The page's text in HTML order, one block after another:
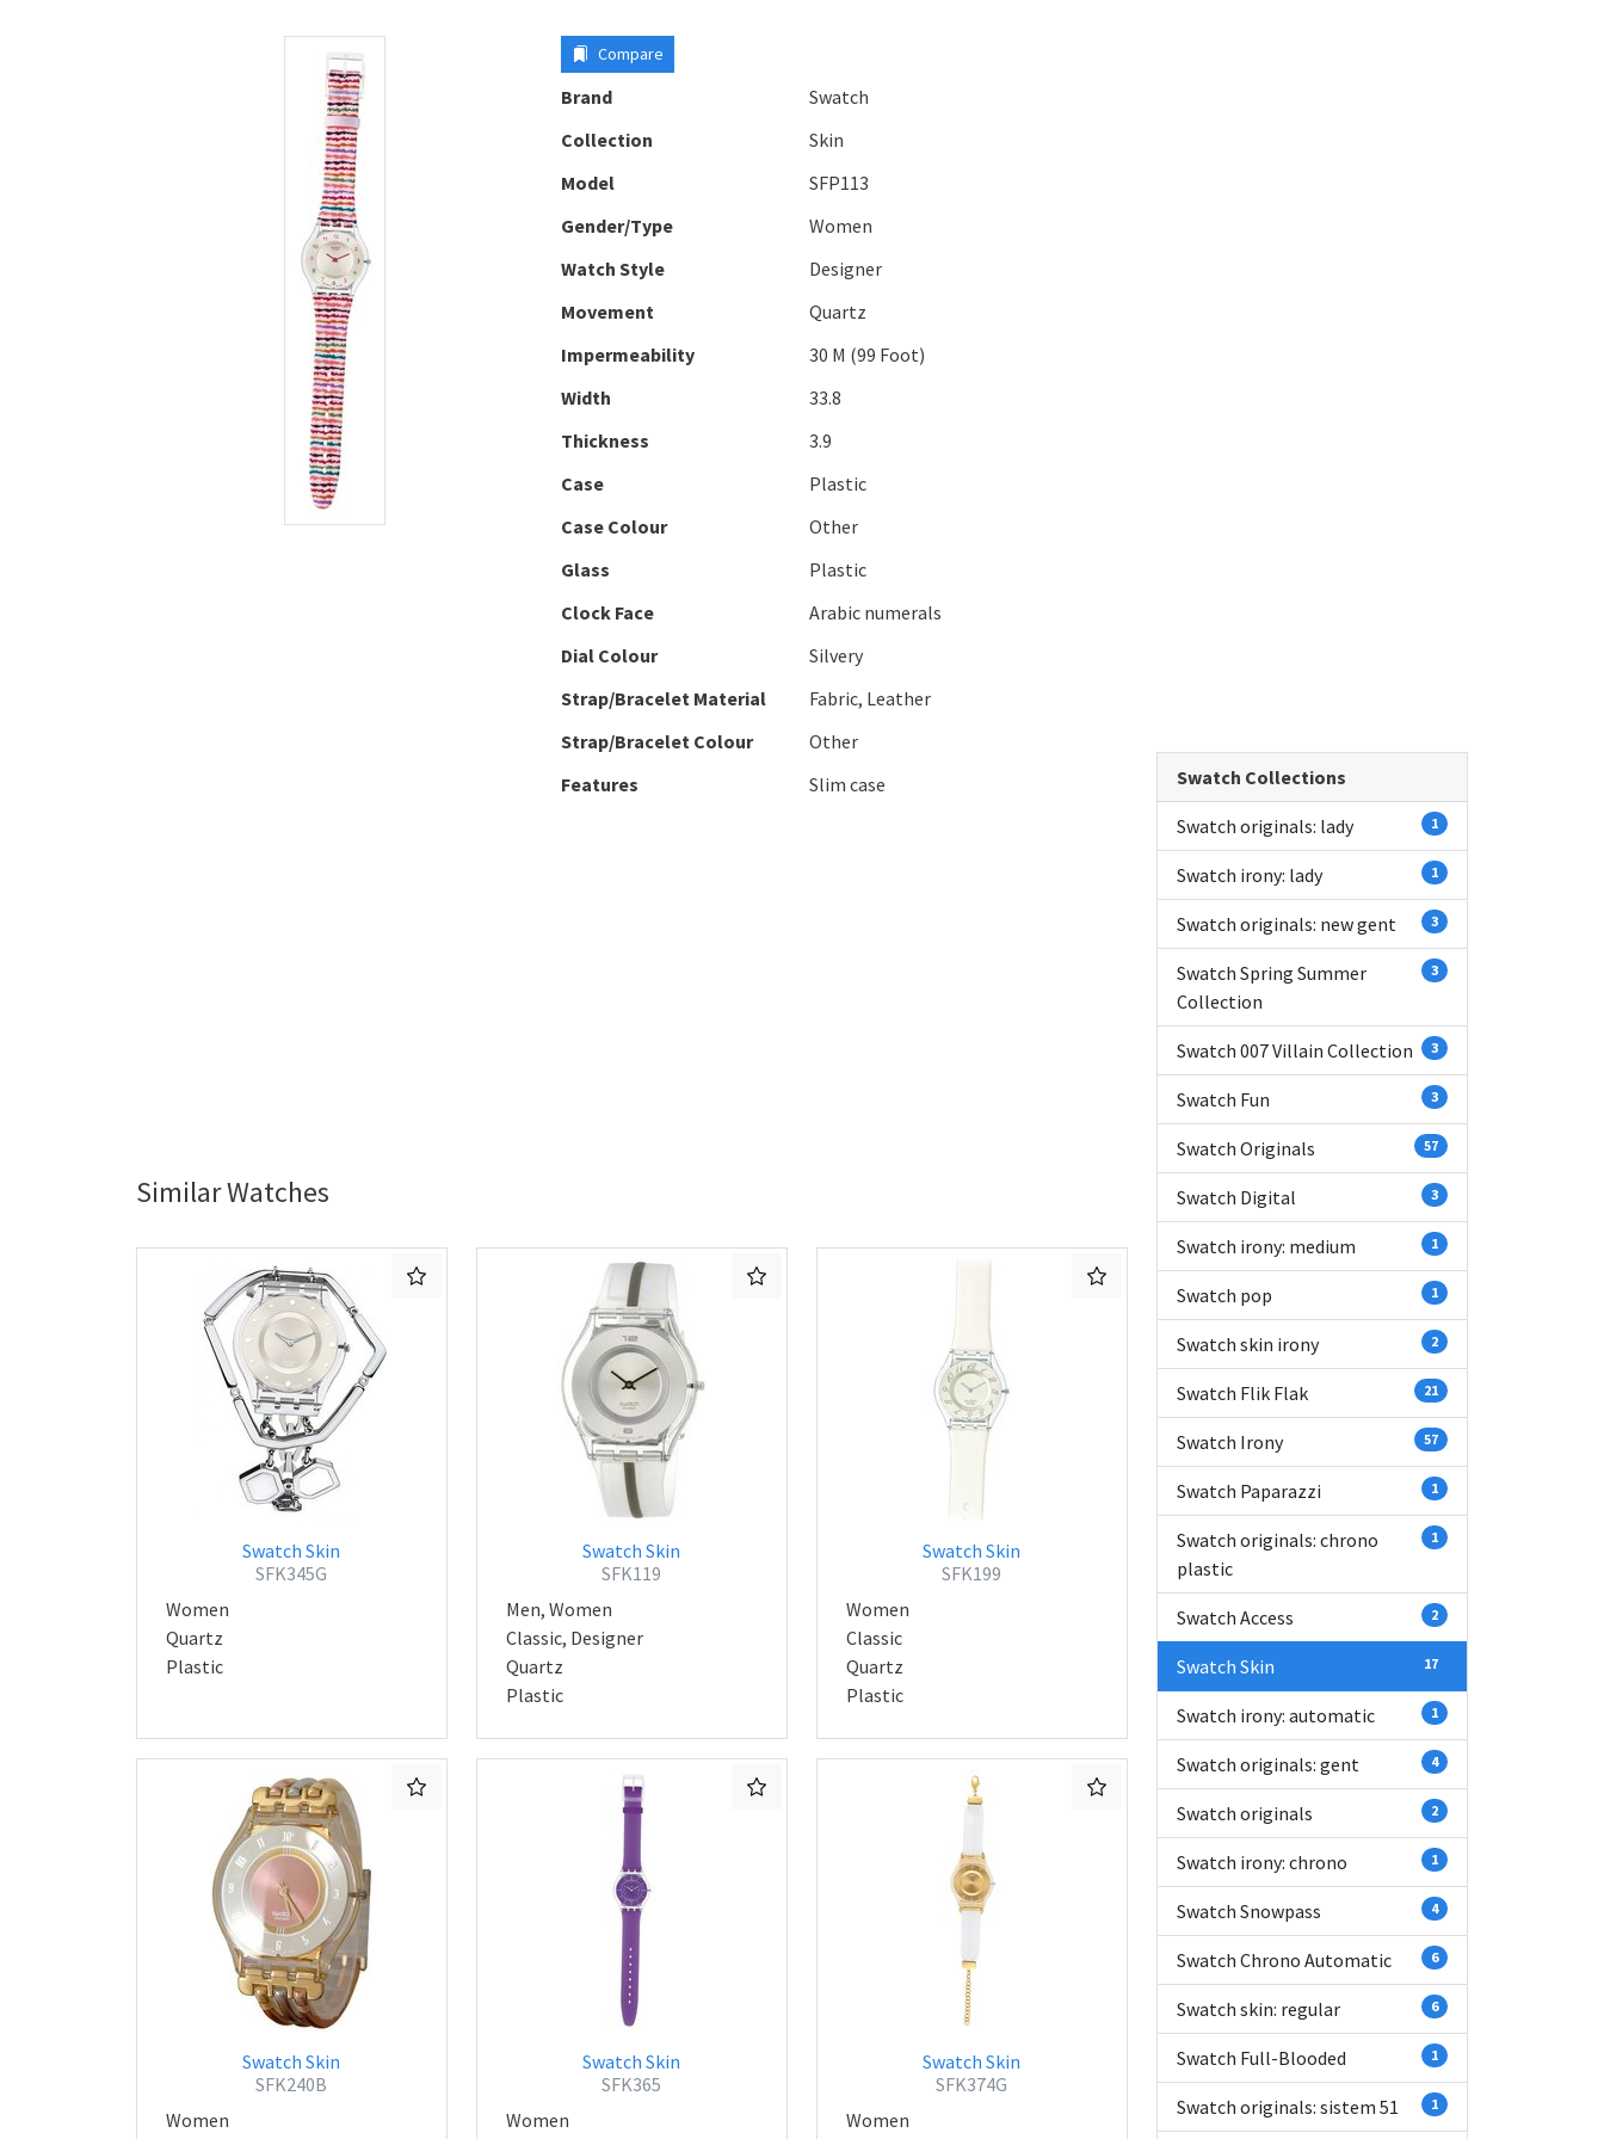
Compare
Brand
Swatch
Collection
Skin
Model
SFP113
Gender/Type
Women
Watch Style
Designer
Movement
Quartz
Impermeability
30 M (99 Foot)
Width
33.8
Thickness
3.9
Case
Plastic
Case Colour
Other
Glass
Plastic
Clock Face
Arabic numerals
Dial Colour
Silvery
Strap/Bracelet Material
Fabric, Leather
Strap/Bracelet Colour
Other
Features
Slim case
Similar Watches
Swatch Skin
SFK345G
Women
Quartz
Plastic
Swatch Skin
SFK119
Men, Women
Classic, Designer
Quartz
Plastic
Swatch Skin
SFK199
Women
Classic
Quartz
Plastic
Swatch Skin
SFK240B
Women
Swatch Skin
SFK365
Women
Swatch Skin
SFK374G
Women
Swatch Collections
Swatch originals: lady 1
Swatch irony: lady 1
Swatch originals: new gent 3
Swatch Spring Summer
Collection
3
Swatch 007 Villain Collection 3
Swatch Fun 3
Swatch Originals 57
Swatch Digital 3
Swatch irony: medium 1
Swatch pop 1
Swatch skin irony 2
Swatch Flik Flak 21
Swatch Irony 57
Swatch Paparazzi 1
Swatch originals: chrono
plastic
1
Swatch Access 2
Swatch Skin 17
Swatch irony: automatic 1
Swatch originals: gent 4
Swatch originals 2
Swatch irony: chrono 1
Swatch Snowpass 4
Swatch Chrono Automatic 6
Swatch skin: regular 6
Swatch Full-Blooded 1
Swatch originals: sistem 51 1